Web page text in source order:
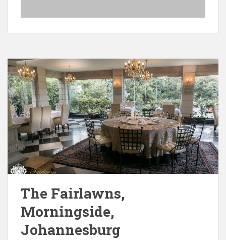
The Fairlawns,
Morningside,
Johannesburg